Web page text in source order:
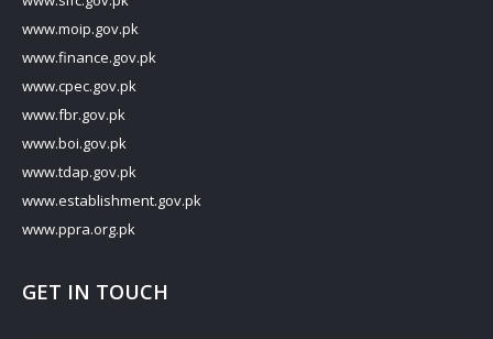
www.moip.gov.pk
www.finance.gov.pk
www.cpec.gov.pk
www.fbr.gov.pk
www.boi.gov.pk
www.tdap.gov.pk
www.establishment.gov.pk
www.ppra.org.pk
GET IN TOUCH